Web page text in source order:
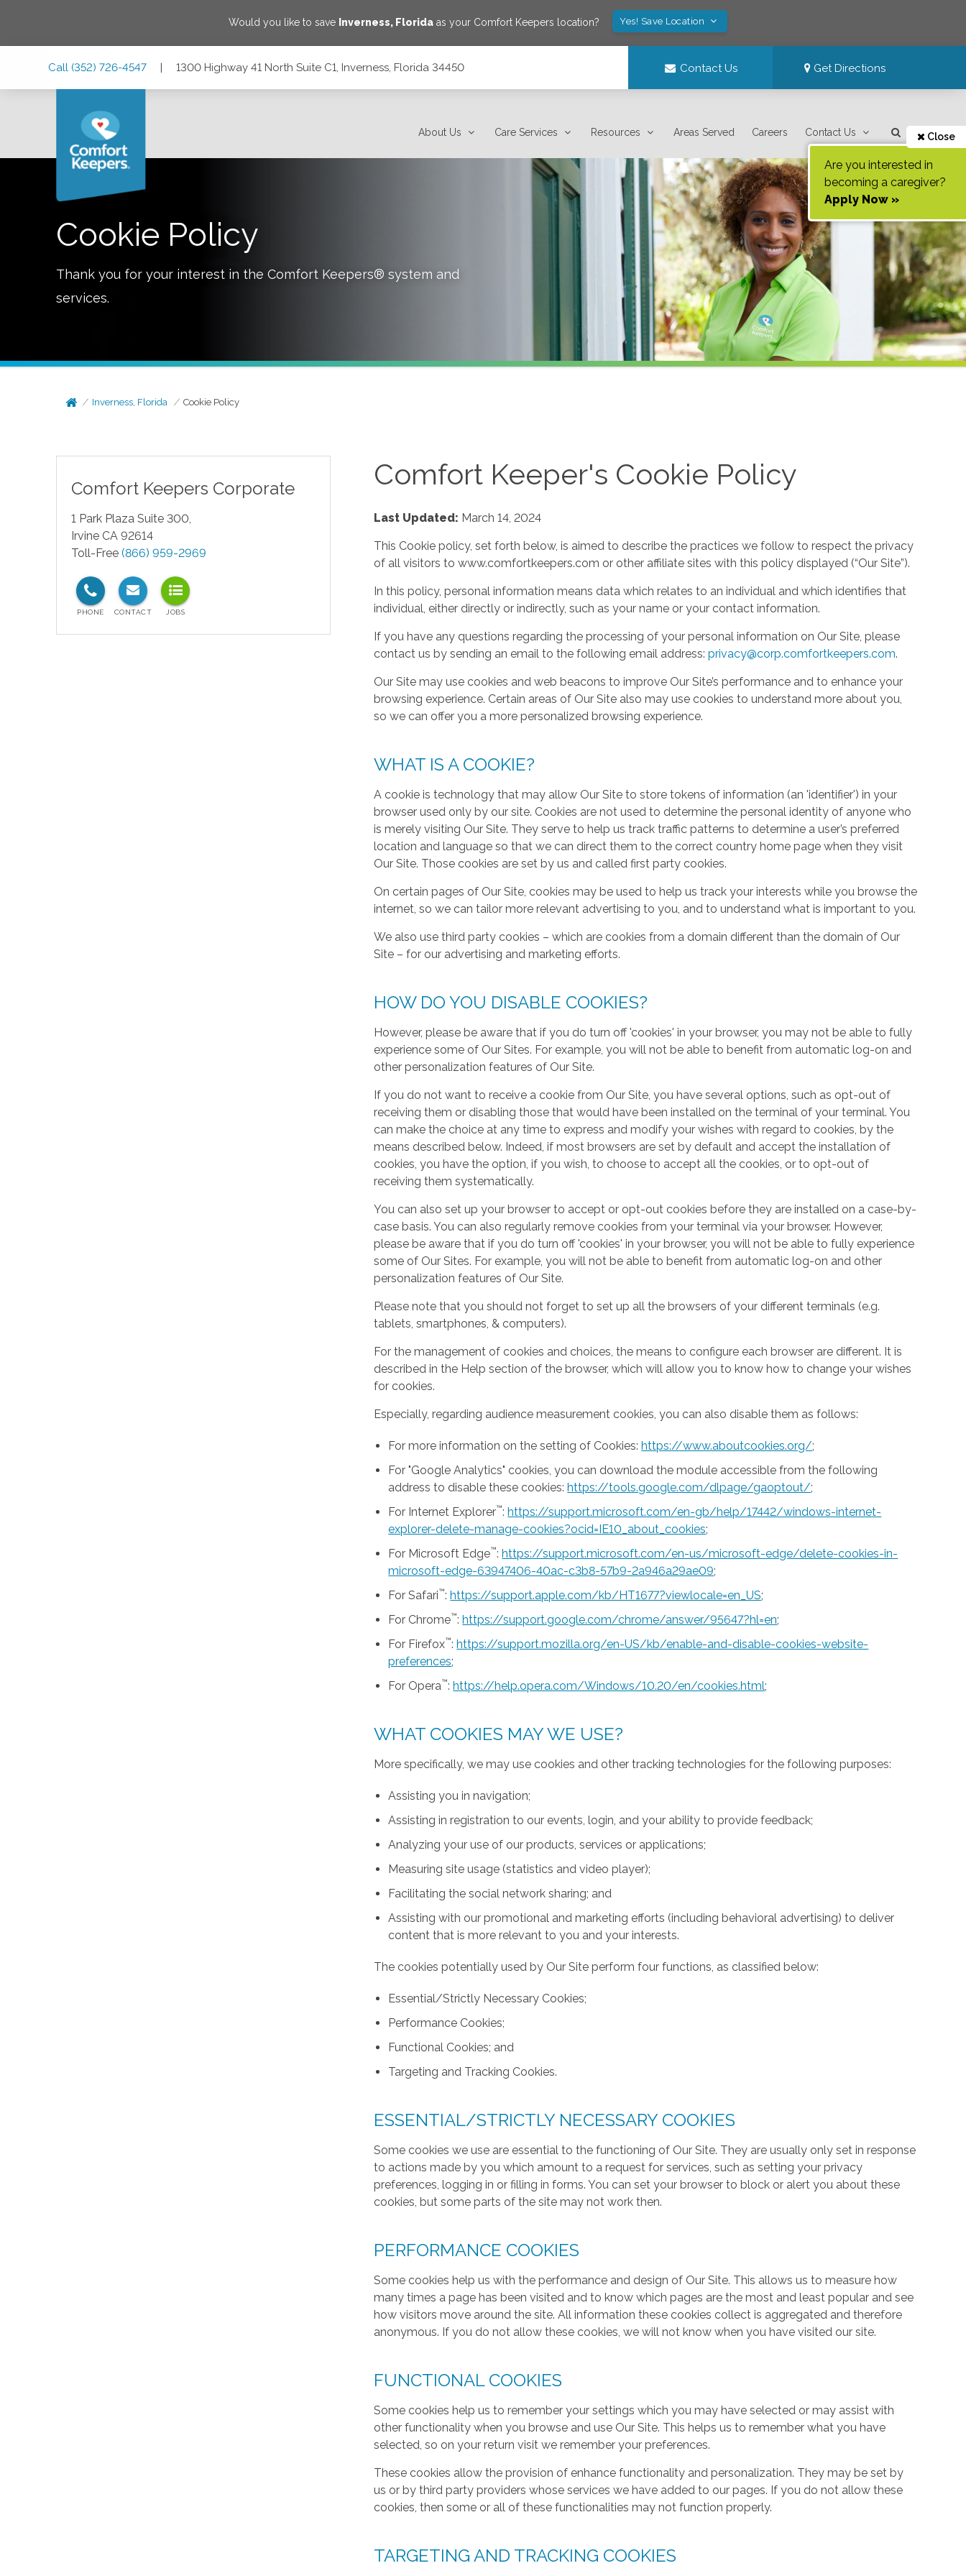
Would you like to save Inverness, Florida as your Comfort Keepers location? Yes! Save Location
Call (352) 726-4547 | 1300 Highway 41 North Suite C1, Inverness, Florida 34450 Contact Us Get Directions
About Us Care Services Resources Areas Served Careers Contact Us Close
Are you interested in
becoming a caregiver?
Apply Now »
Cookie Policy
Thank you for your interest in the Comfort Keepers® system and
services.
Inverness, Florida Cookie Policy
Comfort Keepers Corporate
1 Park Plaza Suite 300,
Irvine CA 92614
Toll-Free (866) 959-2969
Comfort Keeper's Cookie Policy
Last Updated: March 14, 2024
This Cookie policy, set forth below, is aimed to describe the practices we follow to respect the privacy
of all visitors to www.comfortkeepers.com or other affiliate sites with this policy displayed (“Our Site”).
In this policy, personal information means data which relates to an individual and which identifies that
individual, either directly or indirectly, such as your name or your contact information.
If you have any questions regarding the processing of your personal information on Our Site, please
contact us by sending an email to the following email address:privacy@corp.comfortkeepers.com.
Our Site may use cookies and web beacons to improve Our Site’s performance and to enhance your
browsing experience. Certain areas of Our Site also may use cookies to understand more about you,
so we can offer you a more personalized browsing experience.
WHAT IS A COOKIE?
A cookie is technology that may allow Our Site to store tokens of information (an 'identifier') in your
browser used only by our site. Cookies are not used to determine the personal identity of anyone who
is merely visiting Our Site. They serve to help us track traffic patterns to determine a user’s preferred
location and language so that we can direct them to the correct country home page when they visit
Our Site. Those cookies are set by us and called first party cookies.
On certain pages of Our Site, cookies may be used to help us track your interests while you browse the
internet, so we can tailor more relevant advertising to you, and to understand what is important to you.
We also use third party cookies – which are cookies from a domain different than the domain of Our
Site – for our advertising and marketing efforts.
HOW DO YOU DISABLE COOKIES?
However, please be aware that if you do turn off 'cookies' in your browser, you may not be able to fully
experience some of Our Sites. For example, you will not be able to benefit from automatic log-on and
other personalization features of Our Site.
If you do not want to receive a cookie from Our Site, you have several options, such as opt-out of
receiving them or disabling those that would have been installed on the terminal of your terminal. You
can make the choice at any time to express and modify your wishes with regard to cookies, by the
means described below. Indeed, if most browsers are set by default and accept the installation of
cookies, you have the option, if you wish, to choose to accept all the cookies, or to opt-out of
receiving them systematically.
You can also set up your browser to accept or opt-out cookies before they are installed on a case-by-
case basis. You can also regularly remove cookies from your terminal via your browser. However,
please be aware that if you do turn off 'cookies' in your browser, you will not be able to fully experience
some of Our Sites. For example, you will not be able to benefit from automatic log-on and other
personalization features of Our Site.
Please note that you should not forget to set up all the browsers of your different terminals (e.g.
tablets, smartphones, & computers).
For the management of cookies and choices, the means to configure each browser are different. It is
described in the Help section of the browser, which will allow you to know how to change your wishes
for cookies.
Especially, regarding audience measurement cookies, you can also disable them as follows:
For more information on the setting of Cookies:https://www.aboutcookies.org/;
For "Google Analytics" cookies, you can download the module accessible from the following
address to disable these cookies:https://tools.google.com/dlpage/gaoptout/;
For Internet Explorer™:https://support.microsoft.com/en-gb/help/17442/windows-internet-
explorer-delete-manage-cookies?ocid=IE10_about_cookies;
For Microsoft Edge™:https://support.microsoft.com/en-us/microsoft-edge/delete-cookies-in-
microsoft-edge-63947406-40ac-c3b8-57b9-2a946a29ae09;
For Safari™:https://support.apple.com/kb/HT1677?viewlocale=en_US;
For Chrome™:https://support.google.com/chrome/answer/95647?hl=en;
For Firefox™:https://support.mozilla.org/en-US/kb/enable-and-disable-cookies-website-
preferences;
For Opera™:https://help.opera.com/Windows/10.20/en/cookies.html;
WHAT COOKIES MAY WE USE?
More specifically, we may use cookies and other tracking technologies for the following purposes:
Assisting you in navigation;
Assisting in registration to our events, login, and your ability to provide feedback;
Analyzing your use of our products, services or applications;
Measuring site usage (statistics and video player);
Facilitating the social network sharing; and
Assisting with our promotional and marketing efforts (including behavioral advertising) to deliver
content that is more relevant to you and your interests.
The cookies potentially used by Our Site perform four functions, as classified below:
Essential/Strictly Necessary Cookies;
Performance Cookies;
Functional Cookies; and
Targeting and Tracking Cookies.
ESSENTIAL/STRICTLY NECESSARY COOKIES
Some cookies we use are essential to the functioning of Our Site. They are usually only set in response
to actions made by you which amount to a request for services, such as setting your privacy
preferences, logging in or filling in forms. You can set your browser to block or alert you about these
cookies, but some parts of the site may not work then.
PERFORMANCE COOKIES
Some cookies help us with the performance and design of Our Site. This allows us to measure how
many times a page has been visited and to know which pages are the most and least popular and see
how visitors move around the site. All information these cookies collect is aggregated and therefore
anonymous. If you do not allow these cookies, we will not know when you have visited our site.
FUNCTIONAL COOKIES
Some cookies help us to remember your settings which you may have selected or may assist with
other functionality when you browse and use Our Site. This helps us to remember what you have
selected, so on your return visit we remember your preferences.
These cookies allow the provision of enhance functionality and personalization. They may be set by
us or by third party providers whose services we have added to our pages. If you do not allow these
cookies, then some or all of these functionalities may not function properly.
TARGETING AND TRACKING COOKIES